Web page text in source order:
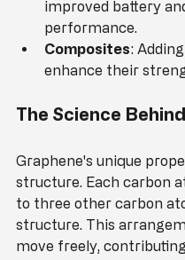
Energy Storage: Its
improved battery
performance.
Composites:
Graphene's unique
structure. Each carbon
to three other carbon
structure. This